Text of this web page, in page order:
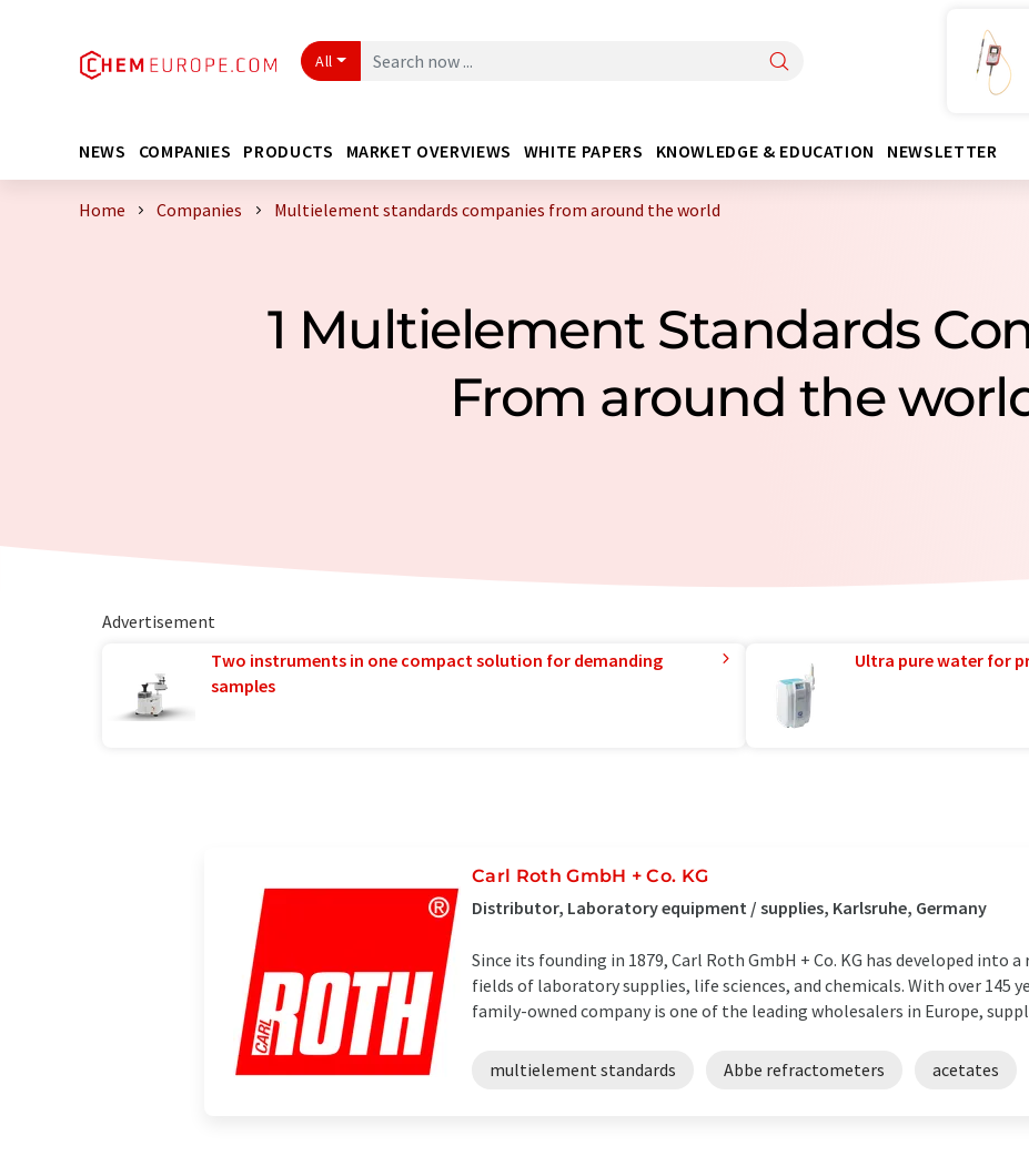
All
NEWS COMPANIES PRODUCTS MARKET OVERVIEWS WHITE PAPERS KNOWLEDGE & EDUCATION NEWSLETTER
Home Companies Multielement standards companies from around the world
1 Multielement Standards
From around the
Advertisement
Two instruments in one compact solution for demanding
samples
Ultra pure water for
Carl Roth GmbH + Co. KG
Distributor, Laboratory equipment / supplies, Karlsruhe, Germany
Since its founding in 1879, Carl Roth GmbH + Co. KG has developed into
fields of laboratory supplies, life sciences, and chemicals. With over 145
family-owned company is one of the leading wholesalers in Europe,
multielement standards Abbe refractometers acetates